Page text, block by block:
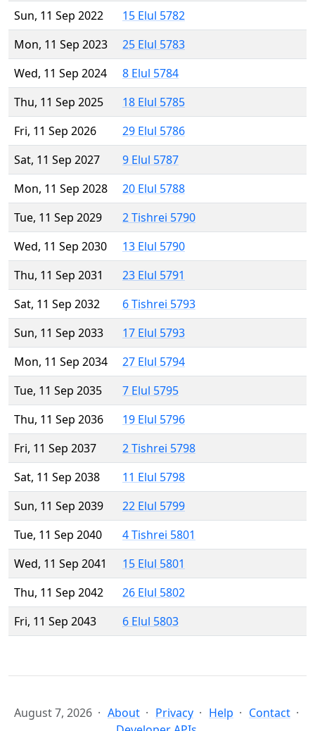
Sun, 11 Sep 2022
15 Elul 5782
Mon, 11 Sep 2023
25 Elul 5783
Wed, 11 Sep 2024
8 Elul 5784
Thu, 11 Sep 2025
18 Elul 5785
Fri, 11 Sep 2026
29 Elul 5786
Sat, 11 Sep 2027
9 Elul 5787
Mon, 11 Sep 2028
20 Elul 5788
Tue, 11 Sep 2029
2 Tishrei 5790
Wed, 11 Sep 2030
13 Elul 5790
Thu, 11 Sep 2031
23 Elul 5791
Sat, 11 Sep 2032
6 Tishrei 5793
Sun, 11 Sep 2033
17 Elul 5793
Mon, 11 Sep 2034
27 Elul 5794
Tue, 11 Sep 2035
7 Elul 5795
Thu, 11 Sep 2036
19 Elul 5796
Fri, 11 Sep 2037
2 Tishrei 5798
Sat, 11 Sep 2038
11 Elul 5798
Sun, 11 Sep 2039
22 Elul 5799
Tue, 11 Sep 2040
4 Tishrei 5801
Wed, 11 Sep 2041
15 Elul 5801
Thu, 11 Sep 2042
26 Elul 5802
Fri, 11 Sep 2043
6 Elul 5803
August 7, 2026 About Privacy Help
Contact